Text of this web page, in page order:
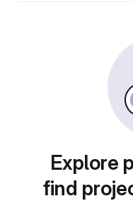
Explore
find